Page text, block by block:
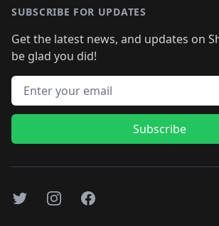
SUBSCRIBE FOR UPDATES
Get the latest news, and updates on
be glad you did!
Email address
Subscribe
TwitterInstagramFacebook